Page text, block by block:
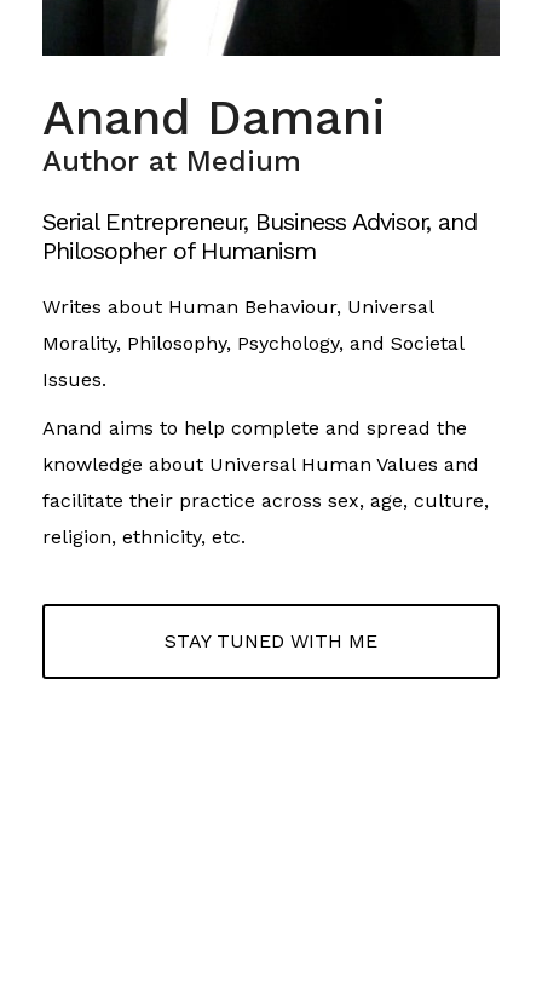
Anand Damani
Author at Medium
Serial Entrepreneur, Business Advisor, and
Philosopher of Humanism
Writes about Human Behaviour, Universal
Morality, Philosophy, Psychology, and Societal
Issues.
Anand aims to help complete and spread the
knowledge about Universal Human Values and
facilitate their practice across sex, age, culture,
religion, ethnicity, etc.
STAY TUNED WITH ME